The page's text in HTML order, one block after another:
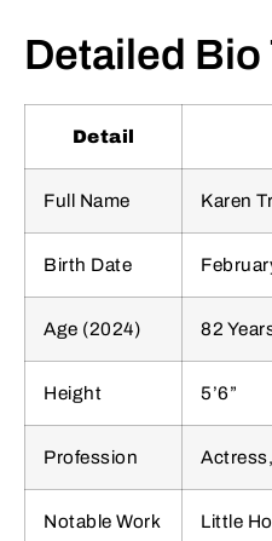
Detailed Bio
Detail
Full Name Karen
Birth Date
Age (2024) 82
Height 5’6”
Profession
Notable Work Little